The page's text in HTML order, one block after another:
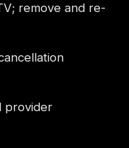
remove and re-
provider